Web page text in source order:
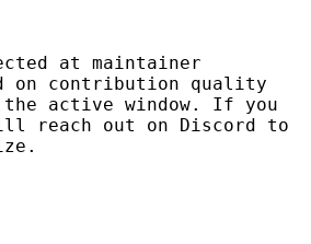
at maintainer
on contribution quality
active window. If you
reach out on Discord to